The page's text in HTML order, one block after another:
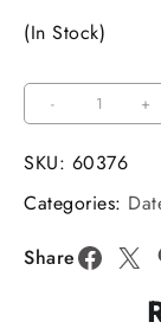
(In Stock)
-
DateJust
28mm
Ladies
279178
SS/SS
Silver
Dial
+
SKU: 60376
Categories:
Share